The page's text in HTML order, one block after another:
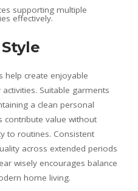
supporting multiple
effectively.
help create enjoyable
Suitable garments
a clean personal
contribute value without
to routines. Consistent
across extended periods
wisely encourages balance
home living.